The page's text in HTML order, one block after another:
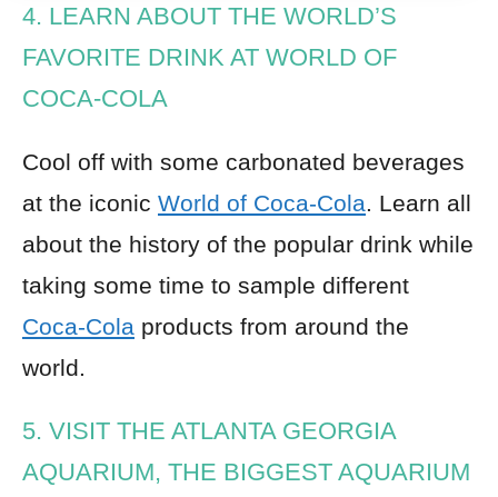
4. LEARN ABOUT THE WORLD’S
FAVORITE DRINK AT WORLD OF
COCA-COLA
Cool off with some carbonated beverages
at the iconic World of Coca-Cola. Learn all
about the history of the popular drink while
taking some time to sample different
Coca-Cola products from around the
world.
5. VISIT THE ATLANTA GEORGIA
AQUARIUM, THE BIGGEST AQUARIUM